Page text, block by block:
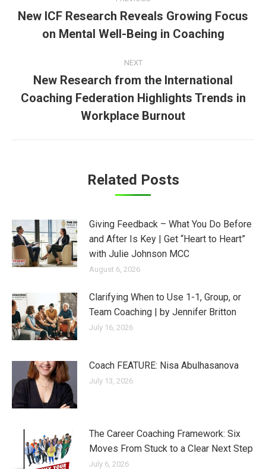
navigation
post:
New ICF Research Reveals Growing Focus
on Mental Well-Being in Coaching
NEXT
Next
post:
New Research from the International
Coaching Federation Highlights Trends in
Workplace Burnout
Related Posts
Giving Feedback – What You Do Before
and After Is Key | Get “Heart to Heart”
with Julie Johnson MCC
August 6, 2026
Clarifying When to Use 1-1, Group, or
Team Coaching | by Jennifer Britton
July 16, 2026
Coach FEATURE: Nisa Abulhasanova
July 13, 2026
The Career Coaching Framework: Six
Moves From Stuck to a Clear Next Step
July 6, 2026